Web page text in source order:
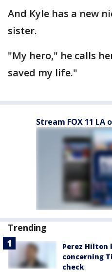
And Kyle has a new
sister.
"My hero," he calls
saved my life."
Stream FOX 11 LA
Trending
Perez
concerning
check